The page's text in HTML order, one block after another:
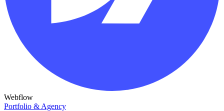
Webflow
Portfolio & Agency